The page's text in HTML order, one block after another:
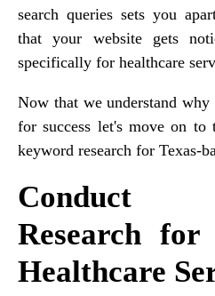
search queries sets you
that your website gets
specifically for healthcare
Now that we understand
for success let's move on to
keyword research for Texas-
Conduct
Research for
Healthcare